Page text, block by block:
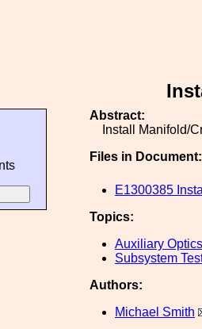
Abstract:
Install Manifold/
Files in Document:
E1300385
Topics:
Auxiliary Optics
Subsystem
Authors:
Michael Smith